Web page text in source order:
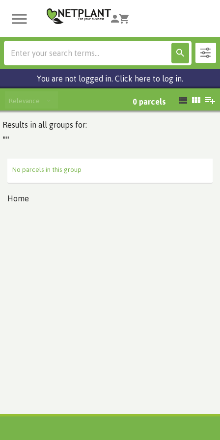
You are not logged in. Click here to log in.
Relevance 0 parcels
Results in all groups for:
""
No parcels in this group
Home